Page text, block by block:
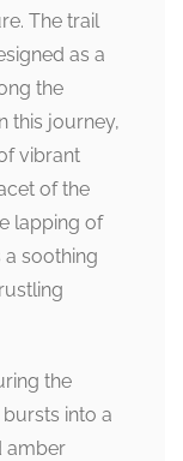
The trail
as a
the
this journey,
vibrant
of the
lapping of
a soothing
the
into a
amber